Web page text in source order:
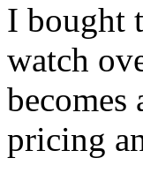
I bought
watch
pricing